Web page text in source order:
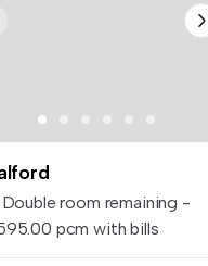
Double room remaining -
pcm with bills